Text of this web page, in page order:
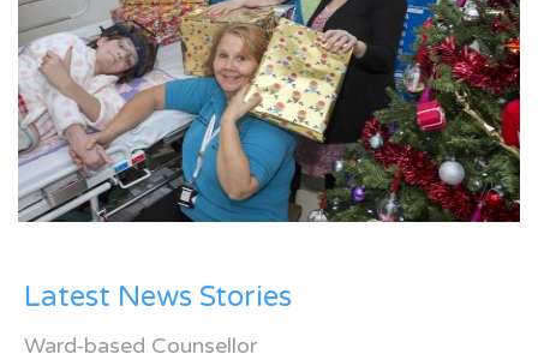
Latest News Stories
Ward-based Counsellor